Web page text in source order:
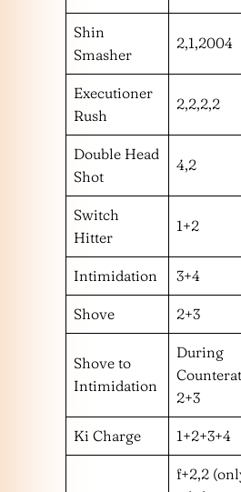
Shin
Smasher
2,1,2004
Executioner
Rush
2,2,2,2
Double Head
Shot
4,2
Switch
Hitter
1+2
Intimidation 3+4
Shove 2+3
Shove to
Intimidation
During
2+3
Ki Charge 1+2+3+4
f+2,2